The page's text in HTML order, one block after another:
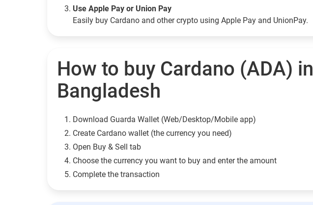
Use Apple Pay or Union Pay
Easily buy Cardano and other crypto using Apple Pay and UnionPay.
How to buy Cardano (ADA) in
Bangladesh
Download Guarda Wallet (Web/Desktop/Mobile app)
Сreate Cardano wallet (the currency you need)
Open Buy & Sell tab
Choose the currency you want to buy and enter the amount
Complete the transaction